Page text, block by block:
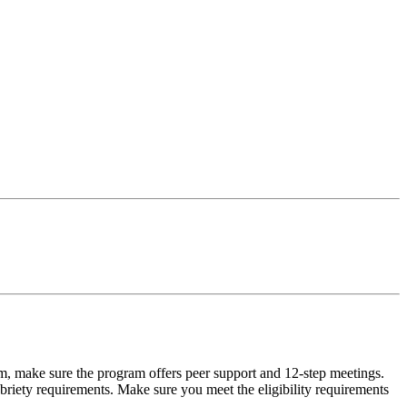
sure the program offers peer support and 12-step meetings.
requirements. Make sure you meet the eligibility requirements